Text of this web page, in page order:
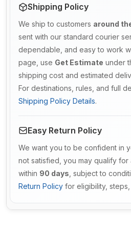
Shipping Policy
We ship to customers around
sent with our standard courier
dependable, and easy to work
page, use Get Estimate under
shipping cost and estimated
For destinations, rules, and full
Shipping Policy Details.
Easy Return Policy
We want you to be confident in
not satisfied, you may qualify
within 90 days , subject to
Return Policy for eligibility,